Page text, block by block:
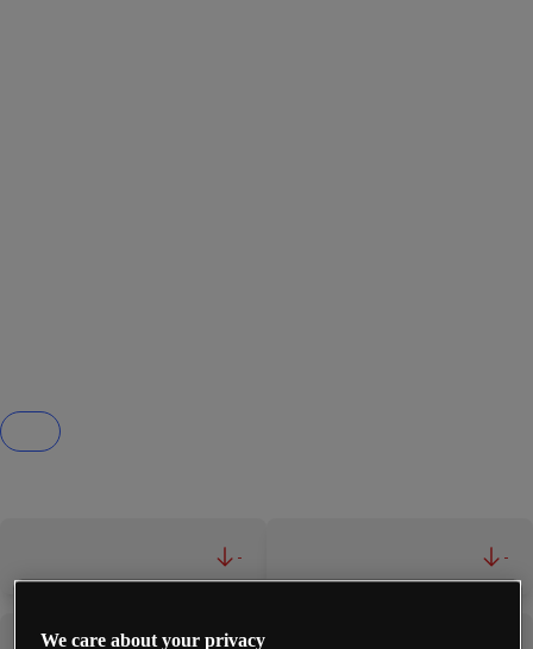
- -
We care about your privacy